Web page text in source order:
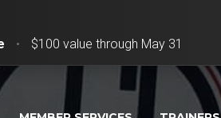
• $100 value through May 31